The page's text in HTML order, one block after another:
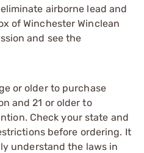
airborne lead and
of Winchester Winclean
and see the
or older to purchase
and 21 or older to
Check your state and
before ordering. It
understand the laws in